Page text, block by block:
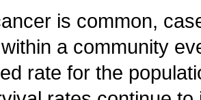
is common,
a community
rate for the